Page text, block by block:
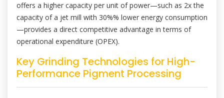
offers a higher capacity per unit of power—such as 2x the
capacity of a jet mill with 30%% lower energy consumption
—provides a direct competitive advantage in terms of
operational expenditure (OPEX).
Key Grinding Technologies for High-
Performance Pigment Processing